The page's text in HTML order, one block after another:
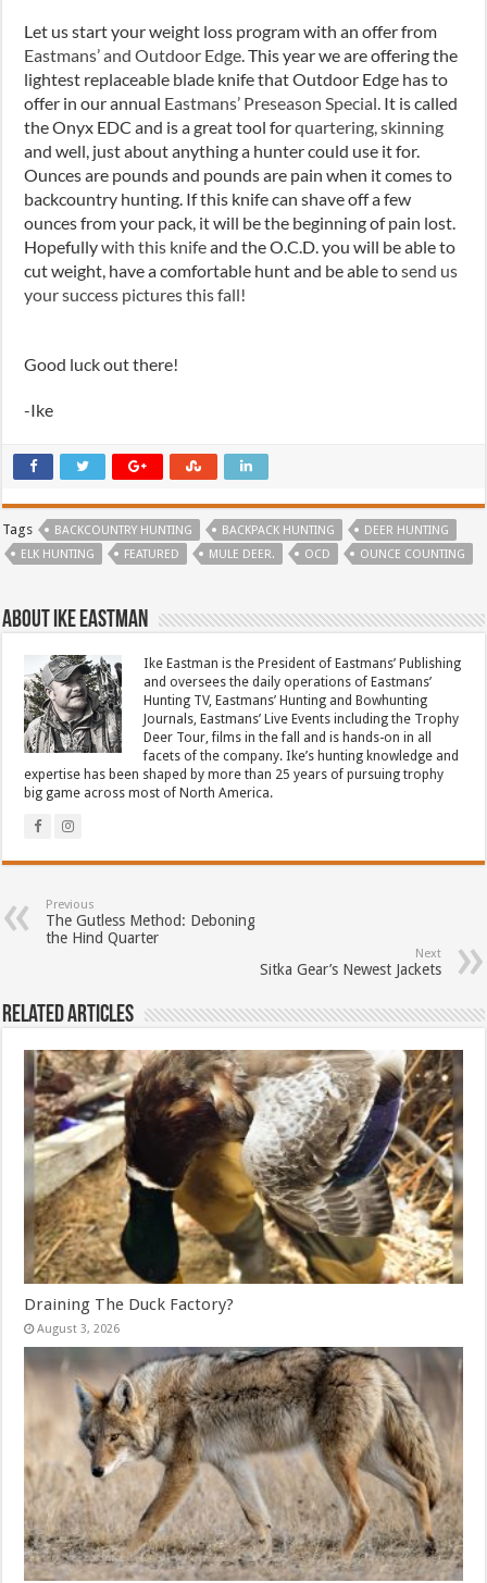
Let us start your weight loss program with an offer from
Eastmans’ and Outdoor Edge. This year we are offering the
lightest replaceable blade knife that Outdoor Edge has to
offer in our annual Eastmans’ Preseason Special. It is called
the Onyx EDC and is a great tool forquartering, skinning
and well, just about anything a hunter could use it for.
Ounces are pounds and pounds are pain when it comes to
backcountry hunting. If this knife can shave off a few
ounces from your pack, it will be the beginning of pain lost.
Hopefullywith this knifeand the O.C.D. you will be able to
cut weight, have a comfortable hunt and be able tosend us
your success pictures this fall!
Good luck out there!
-Ike
Tags BACKCOUNTRY HUNTING BACKPACK HUNTING
DEER HUNTING
ELK HUNTING
FEATURED MULE DEER. OCD OUNCE COUNTING
About Ike Eastman
Ike Eastman is the President of Eastmans’ Publishing
and oversees the daily operations of Eastmans’
Hunting TV, Eastmans’ Hunting and Bowhunting
Journals, Eastmans’ Live Events including the Trophy
Deer Tour, films in the fall and is hands-on in all
facets of the company. Ike’s hunting knowledge and
expertise has been shaped by more than 25 years of pursuing trophy
big game across most of North America.
Previous
The Gutless Method: Deboning
the Hind Quarter
Next
Sitka Gear’s Newest Jackets
Related Articles
Draining The Duck Factory?
August 3, 2026